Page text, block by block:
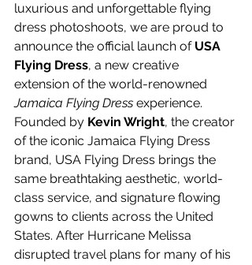
luxurious and unforgettable flying
dress photoshoots, we are proud to
announce the official launch of USA
Flying Dress, a new creative
extension of the world-renowned
Jamaica Flying Dress experience.
Founded by Kevin Wright, the creator
of the iconic Jamaica Flying Dress
brand, USA Flying Dress brings the
same breathtaking aesthetic, world-
class service, and signature flowing
gowns to clients across the United
States. After Hurricane Melissa
disrupted travel plans for many of his